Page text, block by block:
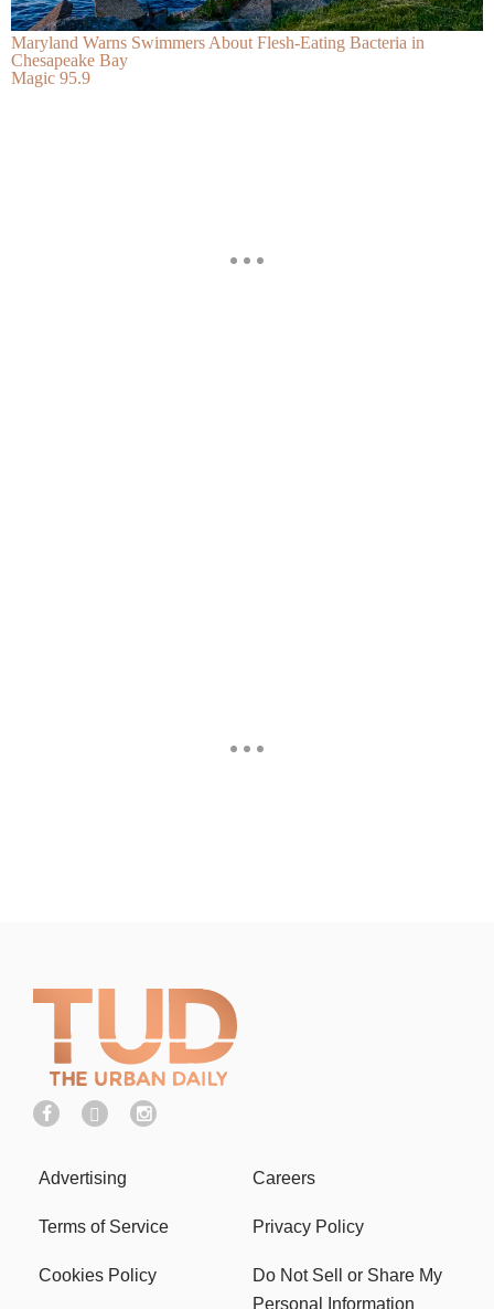
Maryland Warns Swimmers About Flesh-Eating Bacteria in
Chesapeake Bay
Magic 95.9
Advertising Careers
Terms of Service Privacy Policy
Cookies Policy
Do Not Sell or Share My
Personal Information